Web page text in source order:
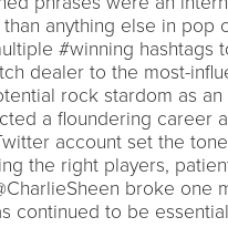
anything else in pop
#winning hashtags
dealer to the most-
rock stardom as
a floundering career
account set the
the right players,
broke one
continued to be